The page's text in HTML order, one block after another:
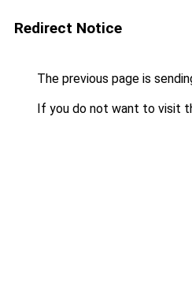
Redirect Notice
The previous page is
If you do not want to visit